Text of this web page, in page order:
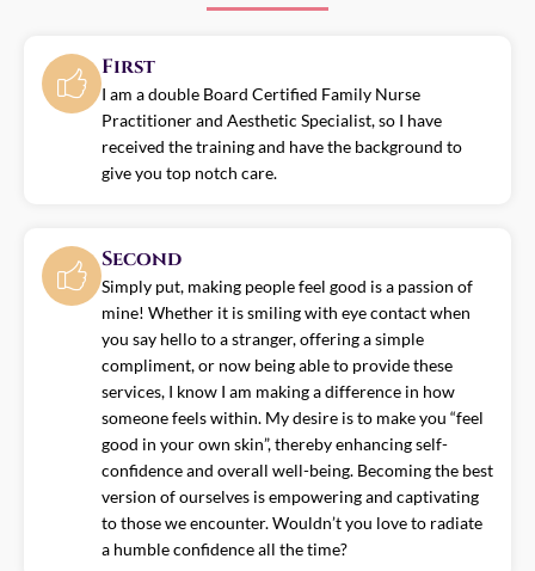
First
I am a double Board Certified Family Nurse
Practitioner and Aesthetic Specialist, so I have
received the training and have the background to
give you top notch care.
Second
Simply put, making people feel good is a passion of
mine! Whether it is smiling with eye contact when
you say hello to a stranger, offering a simple
compliment, or now being able to provide these
services, I know I am making a difference in how
someone feels within. My desire is to make you “feel
good in your own skin”, thereby enhancing self-
confidence and overall well-being. Becoming the best
version of ourselves is empowering and captivating
to those we encounter. Wouldn’t you love to radiate
a humble confidence all the time?